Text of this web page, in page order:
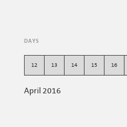
DAYS
12 13 14 15 16
April 2016